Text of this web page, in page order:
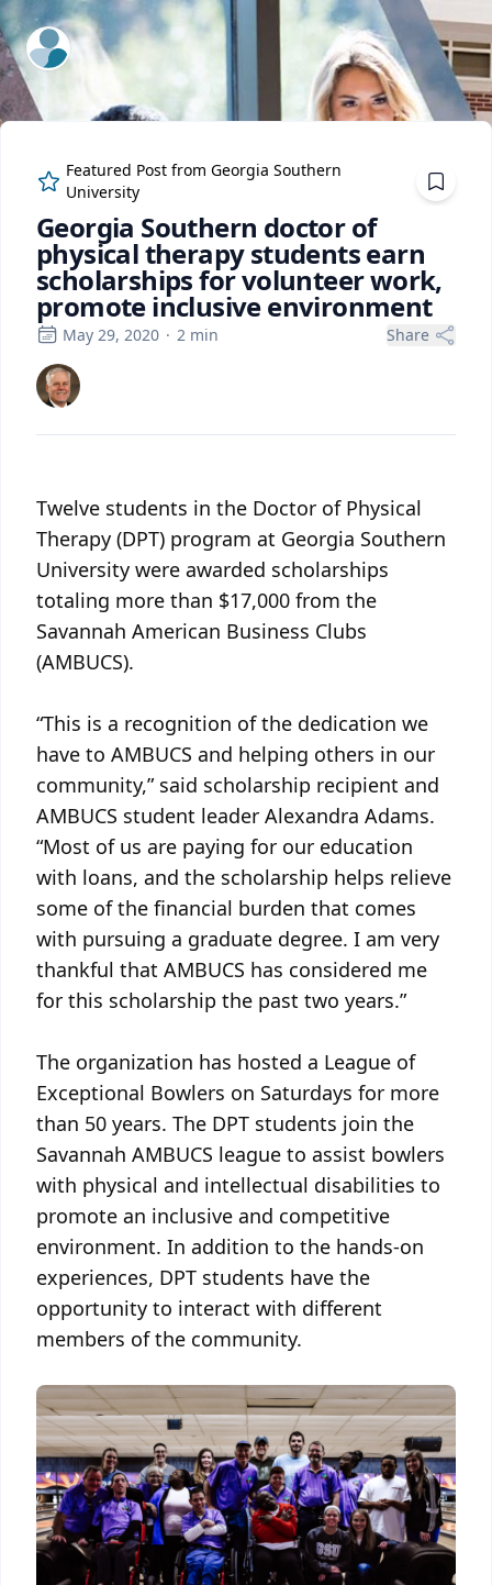
ExpertFile Inc.
Featured Post fromGeorgia Southern
University
Georgia Southern doctor of
physical therapy students earn
scholarships for volunteer work,
promote inclusive environment
May 29, 2020 · 2 min Share
Twelve students in the Doctor of Physical
Therapy (DPT) program at Georgia Southern
University were awarded scholarships
totaling more than $17,000 from the
Savannah American Business Clubs
(AMBUCS).
“This is a recognition of the dedication we
have to AMBUCS and helping others in our
community,” said scholarship recipient and
AMBUCS student leader Alexandra Adams.
“Most of us are paying for our education
with loans, and the scholarship helps relieve
some of the financial burden that comes
with pursuing a graduate degree. I am very
thankful that AMBUCS has considered me
for this scholarship the past two years.”
The organization has hosted a League of
Exceptional Bowlers on Saturdays for more
than 50 years. The DPT students join the
Savannah AMBUCS league to assist bowlers
with physical and intellectual disabilities to
promote an inclusive and competitive
environment. In addition to the hands-on
experiences, DPT students have the
opportunity to interact with different
members of the community.